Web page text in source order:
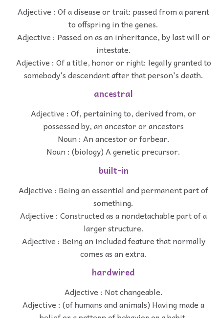
Adjective : Of a disease or trait: passed from a parent
to offspring in the genes.
Adjective : Passed on as an inheritance, by last will or
intestate.
Adjective : Of a title, honor or right: legally granted to
somebody's descendant after that person's death.
ancestral
Adjective : Of, pertaining to, derived from, or
possessed by, an ancestor or ancestors
Noun : An ancestor or forbear.
Noun : (biology) A genetic precursor.
built-in
Adjective : Being an essential and permanent part of
something.
Adjective : Constructed as a nondetachable part of a
larger structure.
Adjective : Being an included feature that normally
comes as an extra.
hardwired
Adjective : Not changeable.
Adjective : (of humans and animals) Having made a